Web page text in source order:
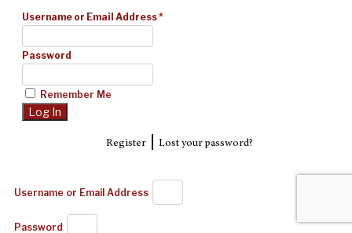
Username or Email Address*
Password
Remember Me
Register| Lost your password?
Username or Email Address
Password